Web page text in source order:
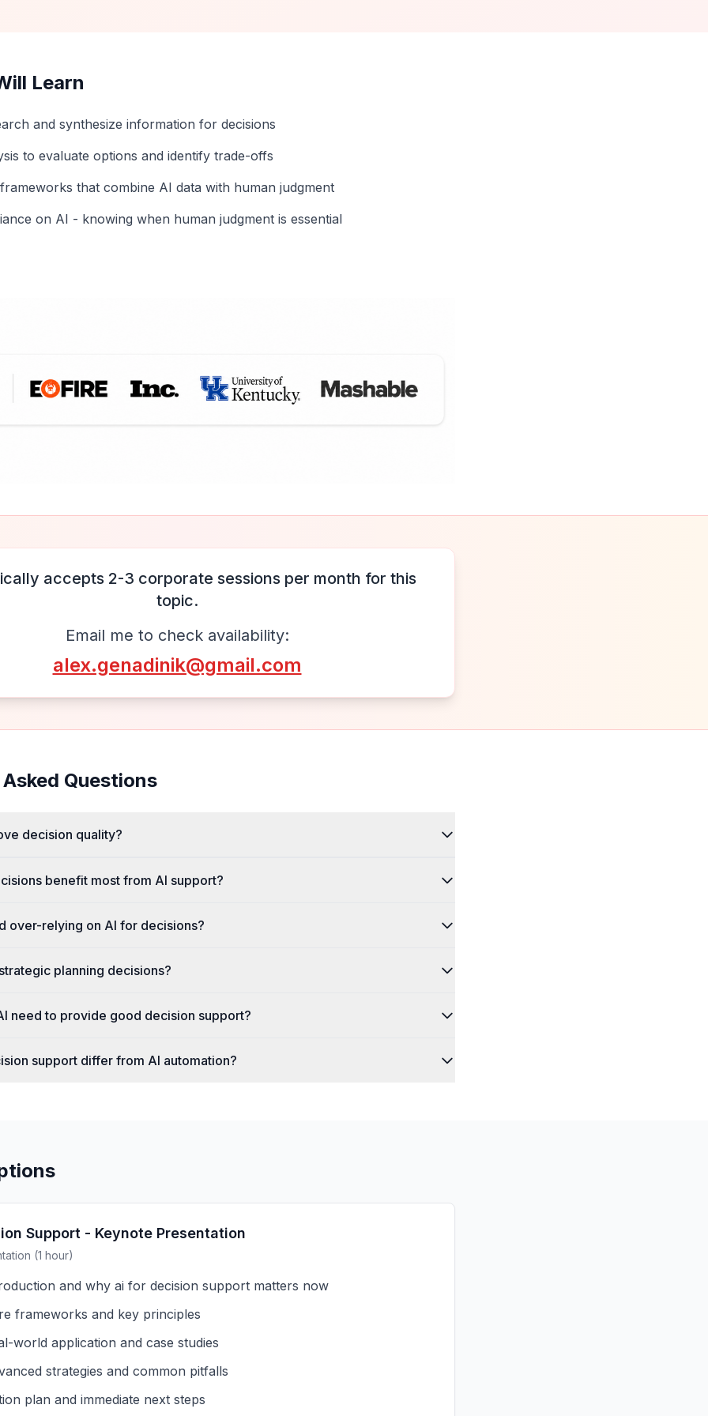
Learn
and synthesize information for decisions
to evaluate options and identify trade-offs
that combine AI data with human judgment
on AI - knowing when human judgment is essential
accepts 2-3 corporate sessions per month for this
topic.
Email me to check availability:
alex.genadinik@gmail.com
Questions
decision quality?
benefit most from AI support?
over-relying on AI for decisions?
planning decisions?
need to provide good decision support?
support differ from AI automation?
Support - Keynote Presentation
(1 hour)
and why ai for decision support matters now
frameworks and key principles
world application and case studies
strategies and common pitfalls
plan and immediate next steps